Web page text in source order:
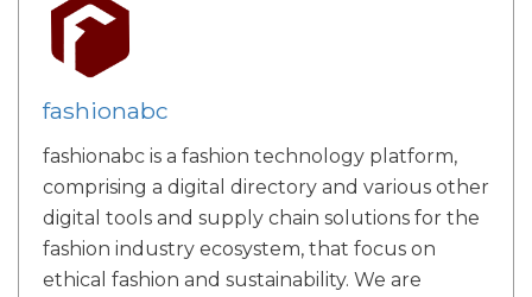
fashionabc
fashionabc is a fashion technology platform,
comprising a digital directory and various other
digital tools and supply chain solutions for the
fashion industry ecosystem, that focus on
ethical fashion and sustainability. We are